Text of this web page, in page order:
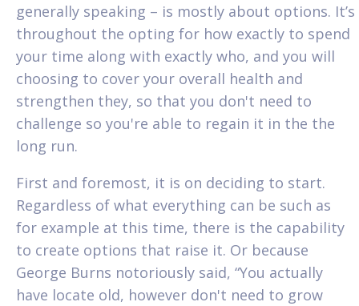
generally speaking – is mostly about options. It’s
throughout the opting for how exactly to spend
your time along with exactly who, and you will
choosing to cover your overall health and
strengthen they, so that you don't need to
challenge so you're able to regain it in the the
long run.
First and foremost, it is on deciding to start.
Regardless of what everything can be such as
for example at this time, there is the capability
to create options that raise it. Or because
George Burns notoriously said, “You actually
have locate old, however don't need to grow